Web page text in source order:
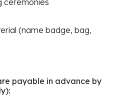
ceremonies
(name badge, bag,
payable in advance by